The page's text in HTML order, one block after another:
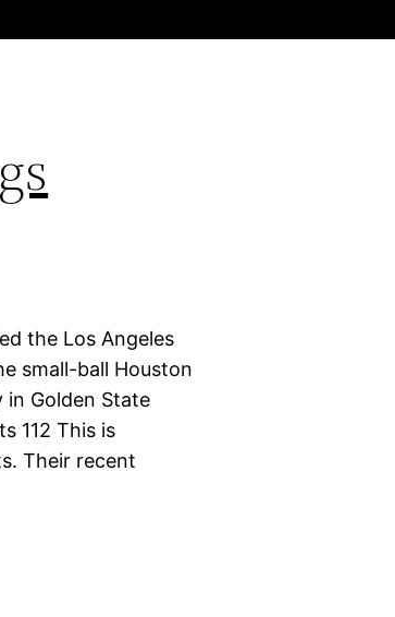
the Los Angeles
small-ball Houston
Golden State
112 This is
Their recent